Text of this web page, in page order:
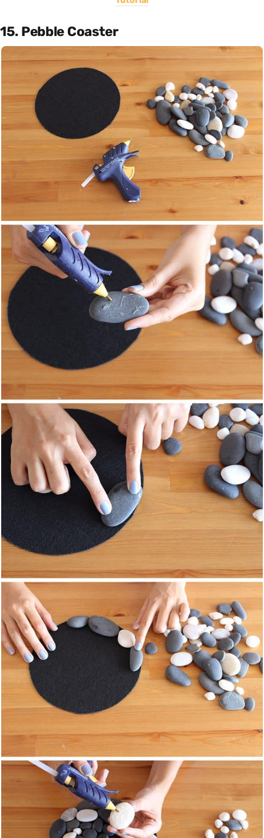
15. Pebble Coaster